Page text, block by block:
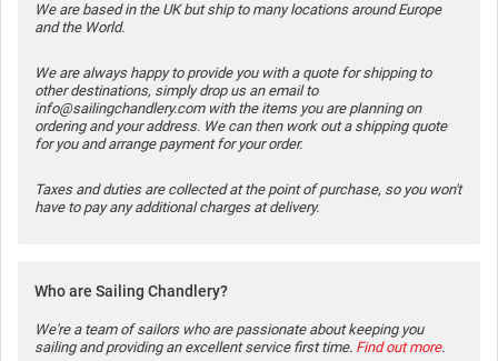
We are based in the UK but ship to many locations around Europe
and the World.
We are always happy to provide you with a quote for shipping to
other destinations, simply drop us an email to
info@sailingchandlery.com with the items you are planning on
ordering and your address. We can then work out a shipping quote
for you and arrange payment for your order.
Taxes and duties are collected at the point of purchase, so you won't
have to pay any additional charges at delivery.
Who are Sailing Chandlery?
We're a team of sailors who are passionate about keeping you
sailing and providing an excellent service first time. Find out more.